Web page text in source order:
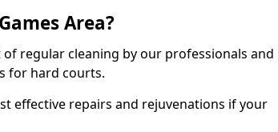
Area?
regular cleaning by our professionals and
for hard courts.
effective repairs and rejuvenations if your